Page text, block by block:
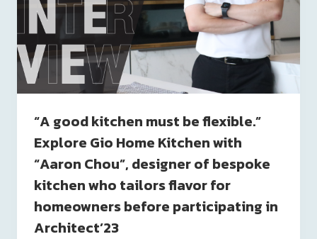
“A good kitchen must be flexible.”
Explore Gio Home Kitchen with
“Aaron Chou”, designer of bespoke
kitchen who tailors flavor for
homeowners before participating in
Architect’23